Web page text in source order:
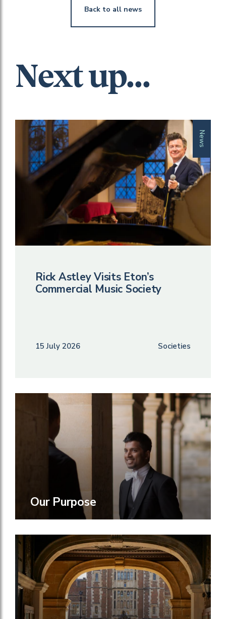
Back to all news
Next up...
News
Rick Astley Visits Eton’s
Commercial Music Society
15 July 2026 Societies
Our Purpose